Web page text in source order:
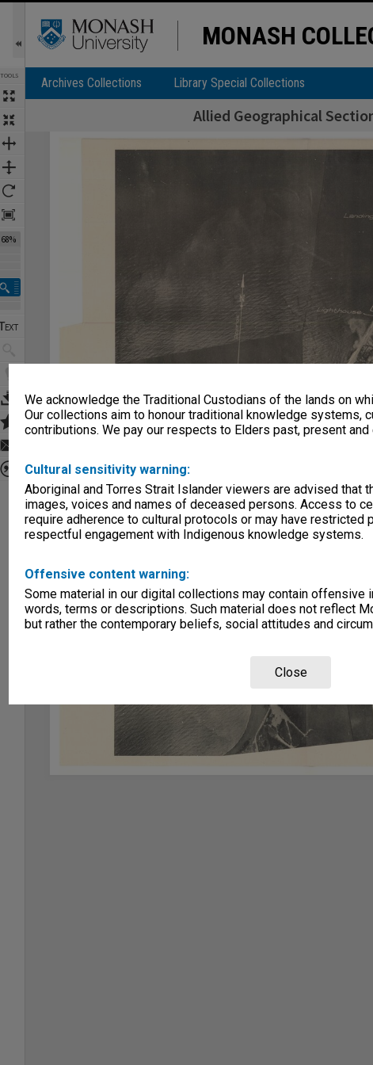
We acknowledge the Traditional Custodians of the lands on
Our collections aim to honour traditional knowledge systems,
contributions. We pay our respects to Elders past, present and
Cultural sensitivity warning:
Aboriginal and Torres Strait Islander viewers are advised that
images, voices and names of deceased persons. Access to
require adherence to cultural protocols or may have restricted
respectful engagement with Indigenous knowledge systems.
Offensive content warning:
Some material in our digital collections may contain offensive
words, terms or descriptions. Such material does not reflect
but rather the contemporary beliefs, social attitudes and
Close
TOOLS
68%
MONASH
Archives Collections Library Special Collections
Allied Geographical
Expand/collapse